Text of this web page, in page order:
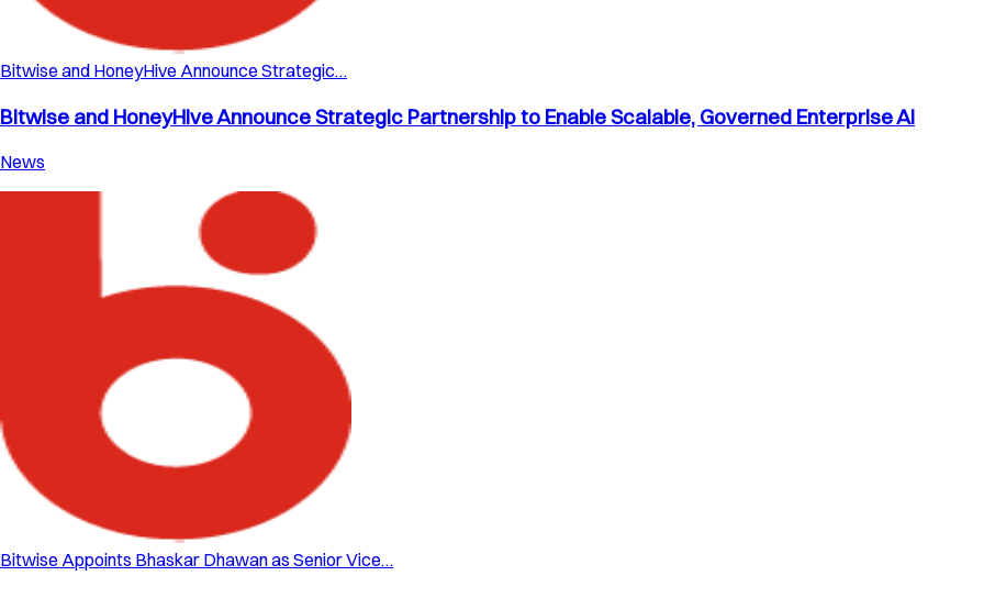
Bitwise and HoneyHive Announce Strategic…
Bitwise and HoneyHive Announce Strategic Partnership to Enable Scalable, Governed Enterprise AI
News
Bitwise Appoints Bhaskar Dhawan as Senior Vice…